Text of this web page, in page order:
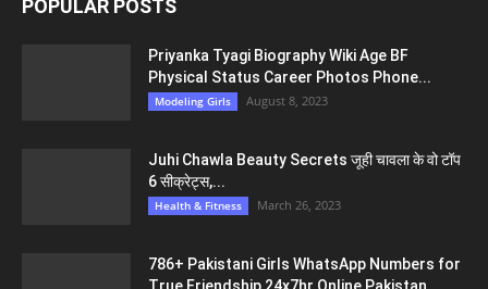
POPULAR POSTS
Priyanka Tyagi Biography Wiki Age BF
Physical Status Career Photos Phone...
Modeling Girls August 8, 2023
Juhi Chawla Beauty Secrets जूही चावला के वो टॉप
6 सीक्रेट्स,...
Health & Fitness March 26, 2023
786+ Pakistani Girls WhatsApp Numbers for